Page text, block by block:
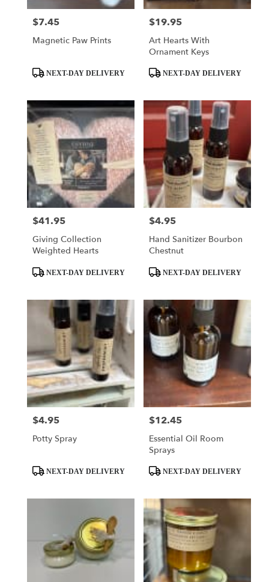
Price:
$7.45
Magnetic Paw Prints
ProductNEXT-DAY DELIVERY
Price:
$19.95
Art Hearts With
Ornament Keys
ProductNEXT-DAY DELIVERY
Price:
$41.95
Giving Collection
Weighted Hearts
ProductNEXT-DAY DELIVERY
Price:
$4.95
Hand Sanitizer Bourbon
Chestnut
ProductNEXT-DAY DELIVERY
Price:
$4.95
Potty Spray
ProductNEXT-DAY DELIVERY
Price:
$12.45
Essential Oil Room
Sprays
ProductNEXT-DAY DELIVERY